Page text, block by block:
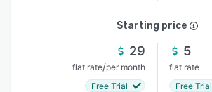
Starting price
29
flat rate/per month
Free Trial
5
flat rate
Free Trial